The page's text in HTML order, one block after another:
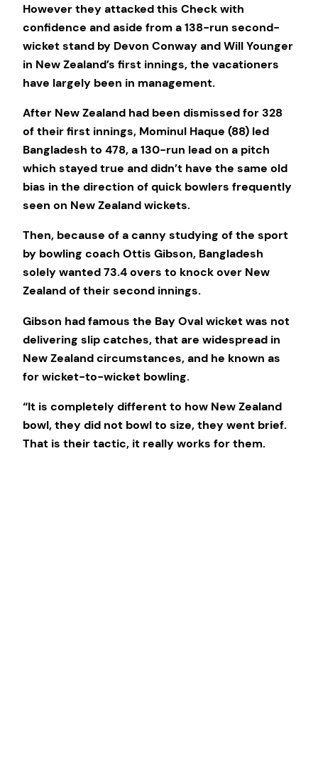
However they attacked this Check with
confidence and aside from a 138-run second-
wicket stand by Devon Conway and Will Younger
in New Zealand’s first innings, the vacationers
have largely been in management.
After New Zealand had been dismissed for 328
of their first innings, Mominul Haque (88) led
Bangladesh to 478, a 130-run lead on a pitch
which stayed true and didn’t have the same old
bias in the direction of quick bowlers frequently
seen on New Zealand wickets.
Then, because of a canny studying of the sport
by bowling coach Ottis Gibson, Bangladesh
solely wanted 73.4 overs to knock over New
Zealand of their second innings.
Gibson had famous the Bay Oval wicket was not
delivering slip catches, that are widespread in
New Zealand circumstances, and he known as
for wicket-to-wicket bowling.
“It is completely different to how New Zealand
bowl, they did not bowl to size, they went brief.
That is their tactic, it really works for them.